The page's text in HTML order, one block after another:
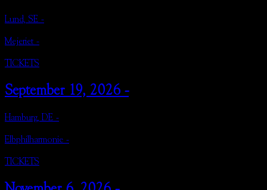
Lund, SE -
Mejeriet -
TICKETS
September 19, 2026 -
Hamburg, DE -
Elbphilharmonie -
TICKETS